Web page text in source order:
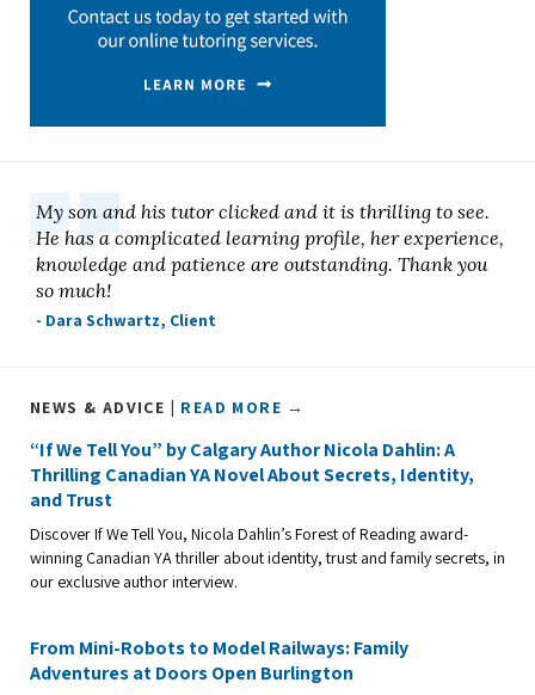
My son and his tutor clicked and it is thrilling to see.
He has a complicated learning profile, her experience,
knowledge and patience are outstanding. Thank you
so much!
- Dara Schwartz, Client
NEWS & ADVICE | READ MORE →
“If We Tell You” by Calgary Author Nicola Dahlin: A
Thrilling Canadian YA Novel About Secrets, Identity,
and Trust
Discover If We Tell You, Nicola Dahlin’s Forest of Reading award-
winning Canadian YA thriller about identity, trust and family secrets, in
our exclusive author interview.
From Mini-Robots to Model Railways: Family
Adventures at Doors Open Burlington